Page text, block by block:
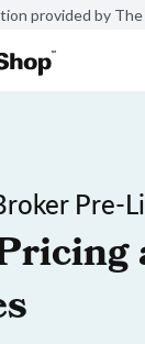
provided by The
Pre-